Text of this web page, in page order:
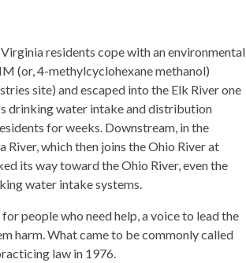
residents cope with an environmental
(or, 4-methylcyclohexane methanol)
site) and escaped into the Elk River one
drinking water intake and distribution
for weeks. Downstream, in the
which then joins the Ohio River at
its way toward the Ohio River, even the
water intake systems.
people who need help, a voice to lead the
harm. What came to be commonly called
law in 1976.